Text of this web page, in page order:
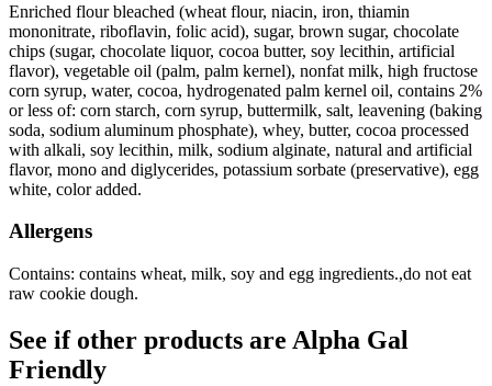
Enriched flour bleached (wheat flour, niacin, iron, thiamin
mononitrate, riboflavin, folic acid), sugar, brown sugar, chocolate
chips (sugar, chocolate liquor, cocoa butter, soy lecithin, artificial
flavor), vegetable oil (palm, palm kernel), nonfat milk, high fructose
corn syrup, water, cocoa, hydrogenated palm kernel oil, contains 2%
or less of: corn starch, corn syrup, buttermilk, salt, leavening (baking
soda, sodium aluminum phosphate), whey, butter, cocoa processed
with alkali, soy lecithin, milk, sodium alginate, natural and artificial
flavor, mono and diglycerides, potassium sorbate (preservative), egg
white, color added.
Allergens
Contains: contains wheat, milk, soy and egg ingredients.,do not eat
raw cookie dough.
See if other products are Alpha Gal
Friendly